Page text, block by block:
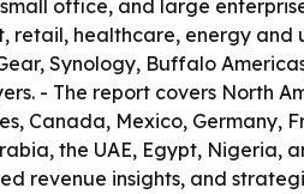
office, and large
healthcare, energy and
Synology, Buffalo
- The report covers North
Canada, Mexico, Germany,
the UAE, Egypt, Nigeria,
revenue insights, and